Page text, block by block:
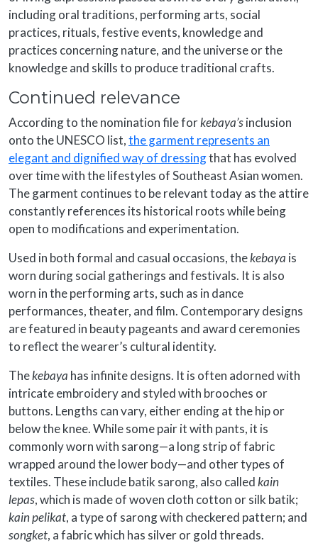
including oral traditions, performing arts, social
practices, rituals, festive events, knowledge and
practices concerning nature, and the universe or the
knowledge and skills to produce traditional crafts.
Continued relevance
According to the nomination file forkebaya’sinclusion
onto the UNESCO list,the garment represents an
elegant and dignified way of dressingthat has evolved
over time with the lifestyles of Southeast Asian women.
The garment continues to be relevant today as the attire
constantly references its historical roots while being
open to modifications and experimentation.
Used in both formal and casual occasions, thekebaya is
worn during social gatherings and festivals. It is also
worn in the performing arts, such as in dance
performances, theater, and film. Contemporary designs
are featured in beauty pageants and award ceremonies
to reflect the wearer’s cultural identity.
Thekebaya has infinite designs. It is often adorned with
intricate embroidery and styled with brooches or
buttons. Lengths can vary, either ending at the hip or
below the knee. While some pair it with pants, it is
commonly worn with sarong—a long strip of fabric
wrapped around the lower body—and other types of
textiles. These include batik sarong, also calledkain
lepas, which is made of woven cloth cotton or silk batik;
kain pelikat, a type of sarong with checkered pattern; and
songket, a fabric which has silver or gold threads.